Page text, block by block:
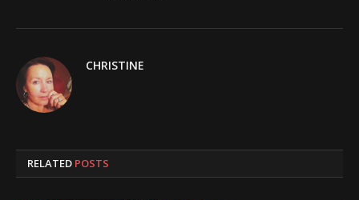
CHRISTINE
RELATED POSTS